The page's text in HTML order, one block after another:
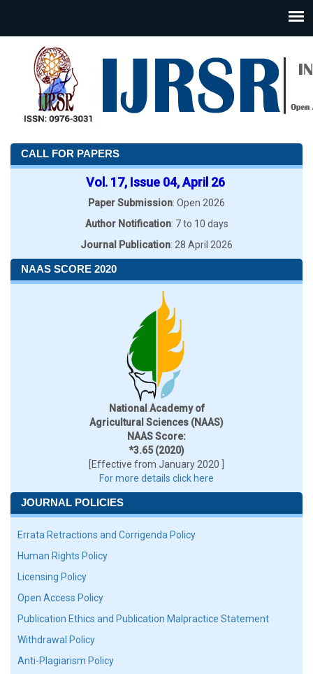
CALL FOR PAPERS
Vol. 17, Issue 04, April 26
Paper Submission: Open 2026
Author Notification: 7 to 10 days
Journal Publication: 28 April 2026
NAAS SCORE 2020
National Academy of
Agricultural Sciences (NAAS)
NAAS Score:
*3.65 (2020)
[Effective from January 2020 ]
For more details click here
JOURNAL POLICIES
Errata Retractions and Corrigenda Policy
Human Rights Policy
Licensing Policy
Open Access Policy
Publication Ethics and Publication Malpractice Statement
Withdrawal Policy
Anti-Plagiarism Policy